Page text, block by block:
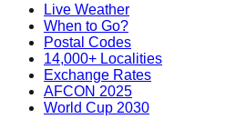
Live Weather
When to Go?
Postal Codes
14,000+ Localities
Exchange Rates
AFCON 2025
World Cup 2030